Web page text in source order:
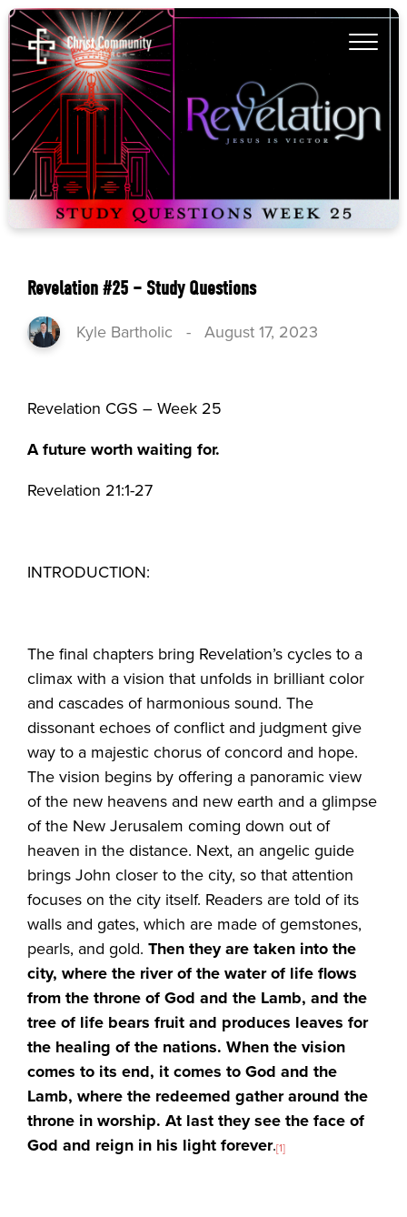
Revelation #25 – Study Questions
Kyle Bartholic -August 17, 2023
Revelation CGS – Week 25
A future worth waiting for.
Revelation 21:1-27
INTRODUCTION:
The final chapters bring Revelation’s cycles to a
climax with a vision that unfolds in brilliant color
and cascades of harmonious sound. The
dissonant echoes of conflict and judgment give
way to a majestic chorus of concord and hope.
The vision begins by offering a panoramic view
of the new heavens and new earth and a glimpse
of the New Jerusalem coming down out of
heaven in the distance. Next, an angelic guide
brings John closer to the city, so that attention
focuses on the city itself. Readers are told of its
walls and gates, which are made of gemstones,
pearls, and gold.Then they are taken into the
city, where the river of the water of life flows
from the throne of God and the Lamb, and the
tree of life bears fruit and produces leaves for
the healing of the nations. When the vision
comes to its end, it comes to God and the
Lamb, where the redeemed gather around the
throne in worship. At last they see the face of
God and reign in his light forever.[1]